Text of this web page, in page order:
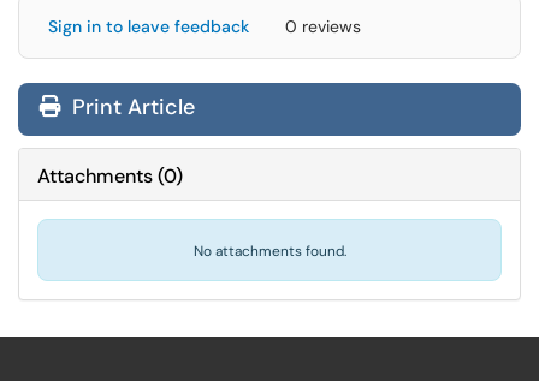
Sign in to leave feedback 0 reviews
Print Article
Attachments(0)
No attachments found.